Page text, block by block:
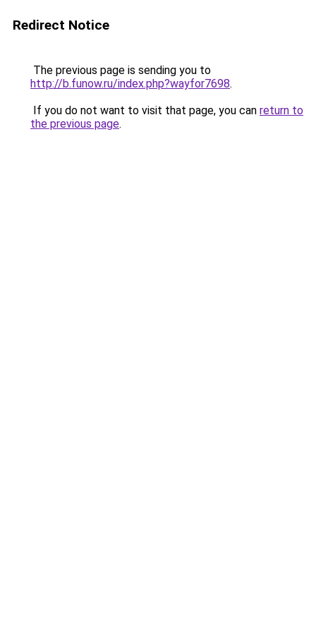
Redirect Notice
The previous page is sending you to
http://b.funow.ru/index.php?wayfor7698.
If you do not want to visit that page, you can return to
the previous page.